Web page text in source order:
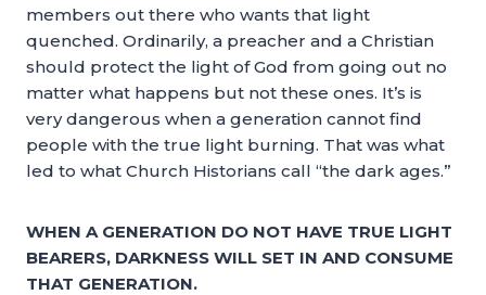
members out there who wants that light
quenched. Ordinarily, a preacher and a Christian
should protect the light of God from going out no
matter what happens but not these ones. It’s is
very dangerous when a generation cannot find
people with the true light burning. That was what
led to what Church Historians call “the dark ages.”
WHEN A GENERATION DO NOT HAVE TRUE LIGHT
BEARERS, DARKNESS WILL SET IN AND CONSUME
THAT GENERATION.